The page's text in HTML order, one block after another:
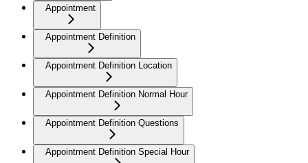
Appointment
Appointment Definition
Appointment Definition Location
Appointment Definition Normal Hour
Appointment Definition Questions
Appointment Definition Special Hour